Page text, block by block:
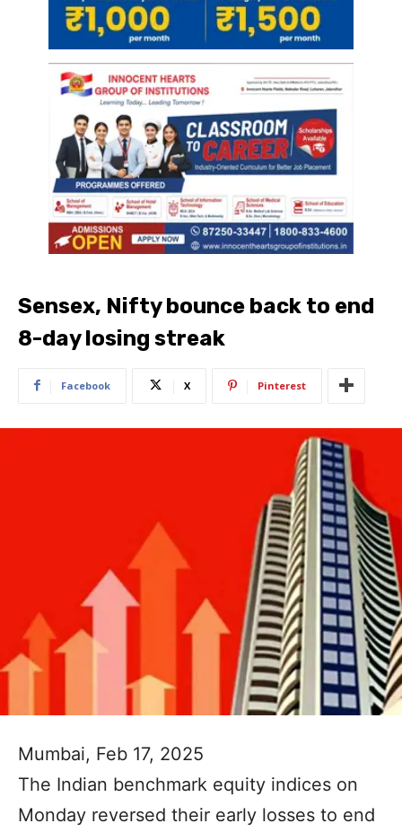
Sensex, Nifty bounce back to end
8-day losing streak
Facebook X Pinterest
Mumbai, Feb 17, 2025
The Indian benchmark equity indices on
Monday reversed their early losses to end